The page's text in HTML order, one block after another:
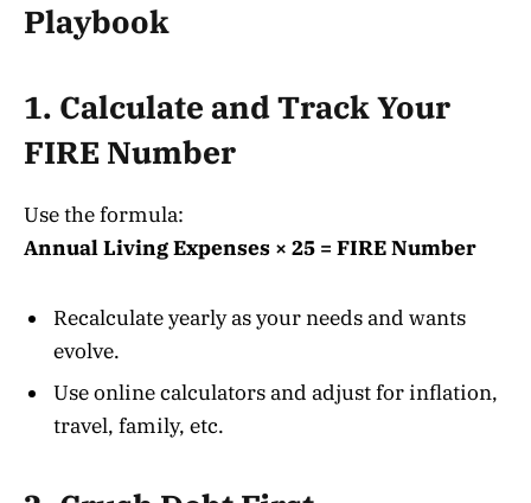
Playbook
1. Calculate and Track Your
FIRE Number
Use the formula:
Annual Living Expenses × 25 = FIRE Number
Recalculate yearly as your needs and wants
evolve.
Use online calculators and adjust for inflation,
travel, family, etc.